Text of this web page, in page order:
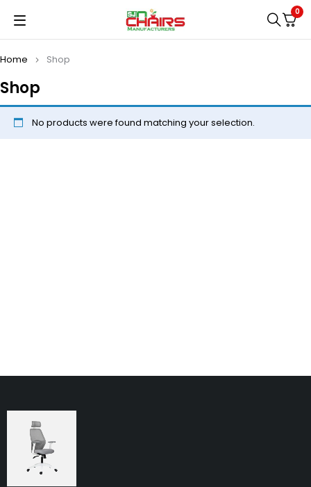
0
Shop
Home Shop
No products were found matching your selection.